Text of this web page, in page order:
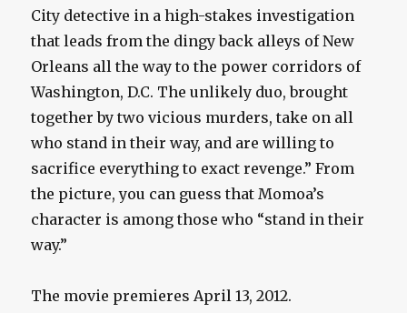
City detective in a high-stakes investigation
that leads from the dingy back alleys of New
Orleans all the way to the power corridors of
Washington, D.C. The unlikely duo, brought
together by two vicious murders, take on all
who stand in their way, and are willing to
sacrifice everything to exact revenge.” From
the picture, you can guess that Momoa’s
character is among those who “stand in their
way.”
The movie premieres April 13, 2012.